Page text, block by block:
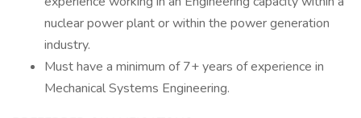
nuclear power plant or within the power generation
industry.
Must have a minimum of 7+ years of experience in
Mechanical Systems Engineering.